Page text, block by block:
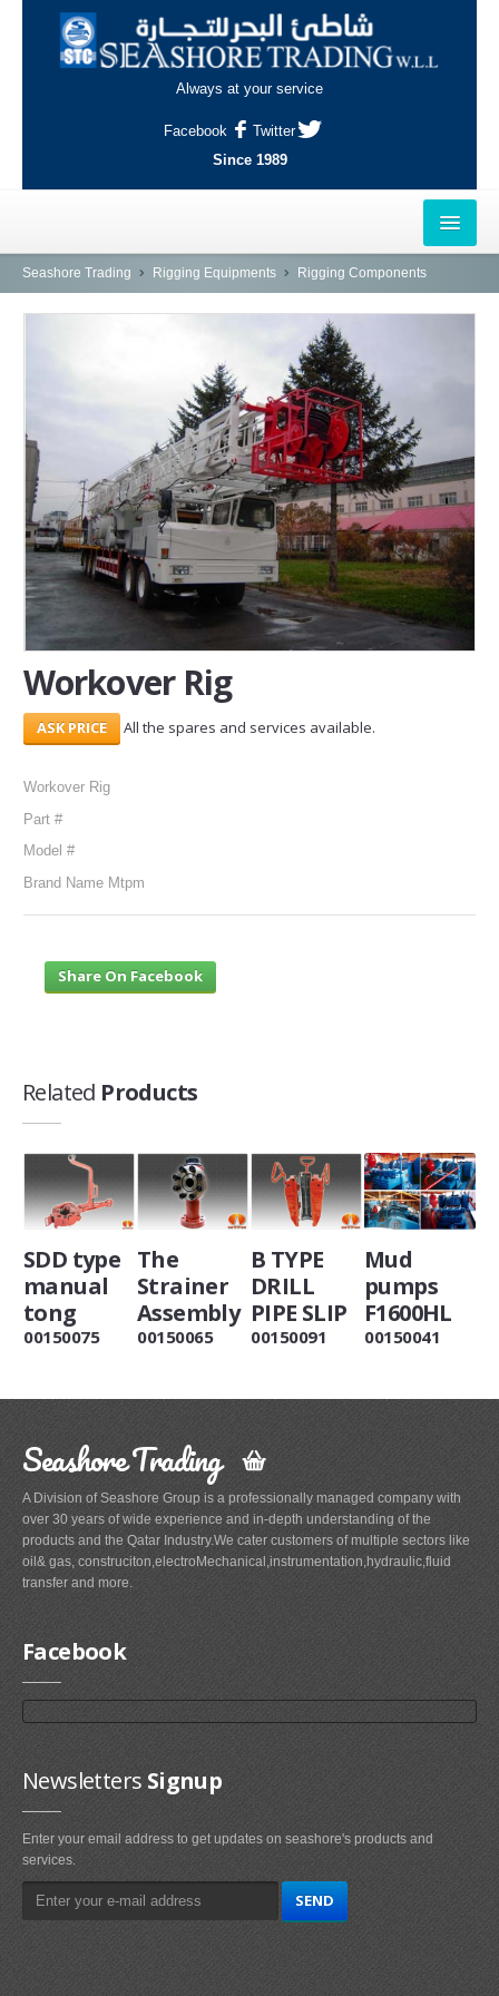
Always at your service
Facebook
Twitter
Since 1989
HOME
AL-WAKRAH
INDUSTRIAL AREA, DOHA
SERVICES
ABOUT US
CONTACT
Search Here
Seashore Trading Rigging Equipments Rigging Components
Workover Rig
All the spares and services available.
Workover Rig
Part #
Model #
Brand Name Mtpm
Share On Facebook
Related Products
SDD type
manual
tong
00150075
The
Strainer
Assembly
00150065
B TYPE
DRILL
PIPE SLIP
00150091
Mud
pumps
F1600HL
00150041
Seashore Trading
A Division of Seashore Group is a professionally managed company with
over 30 years of wide experience and in-depth understanding of the
products and the Qatar Industry.We cater customers of multiple sectors like
oil& gas, construciton,electroMechanical,instrumentation,hydraulic,fluid
transfer and more.
Facebook
Newsletters Signup
Enter your email address to get updates on seashore's products and
services.